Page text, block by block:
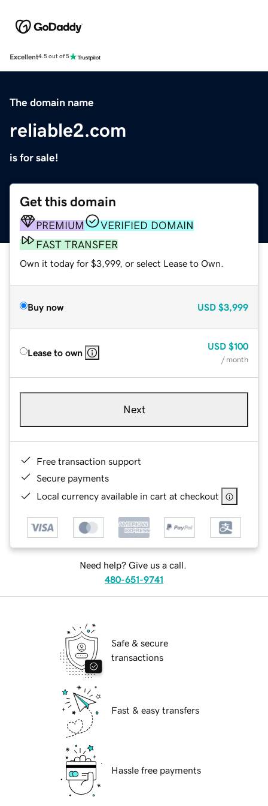
Excellent4.5 out of 5
The domain name
reliable2.com
is for sale!
Get this domain
PREMIUM
VERIFIED DOMAIN
FAST TRANSFER
Own it today for $3,999, or select Lease to Own.
Buy now USD $3,999
Lease to own
USD $100
/ month
Next
Free transaction support
Secure payments
Local currency available in cart at checkout
Need help? Give us a call.
480-651-9741
Safe & secure
transactions
Fast & easy transfers
Hassle free payments